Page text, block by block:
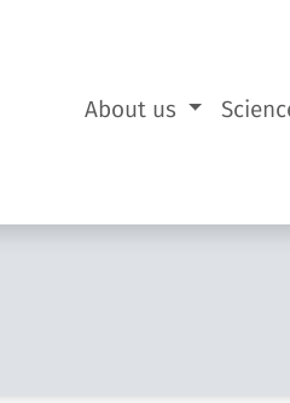
About us